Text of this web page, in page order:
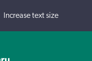
Increase text size